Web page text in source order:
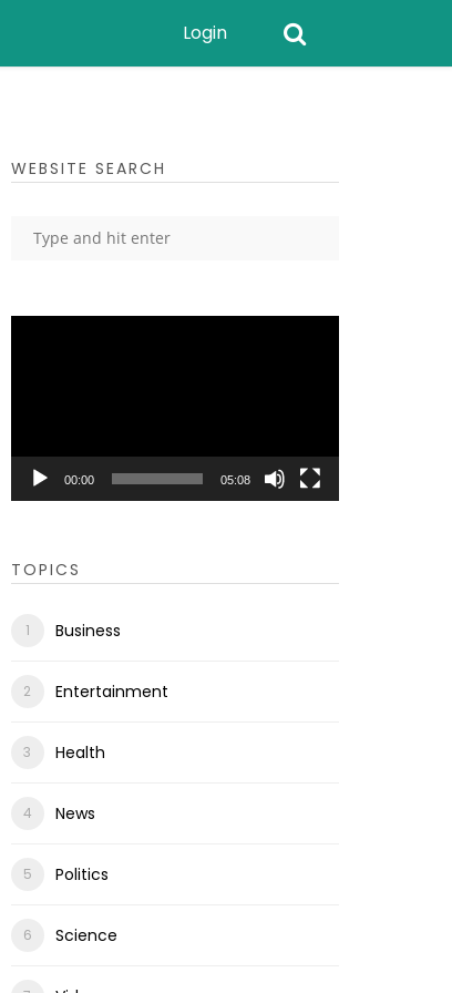
Login
WEBSITE SEARCH
00:00 05:08
TOPICS
Business
Entertainment
Health
News
Politics
Science